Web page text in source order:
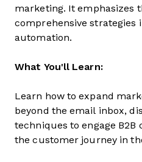
marketing. It emphasizes
comprehensive strategies
automation.
What You'll Learn:
Learn how to expand
beyond the email inbox,
techniques to engage
the customer journey in